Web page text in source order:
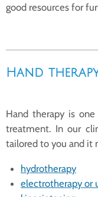
good resources for
Hand
Hand therapy is
treatment. In our
tailored to you and it
hydrotherapy
electrotherapy or